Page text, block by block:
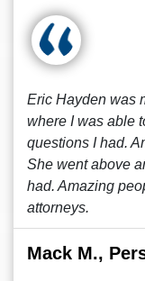
Eric Hayden was
where I was able
questions I had.
She went above
had. Amazing
attorneys.
Mack M.,